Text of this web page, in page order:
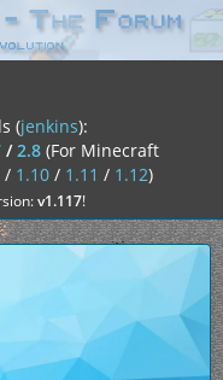
(jenkins):
/2.8 (For Minecraft
/ 1.10/ 1.11 / 1.12)
v1.117!